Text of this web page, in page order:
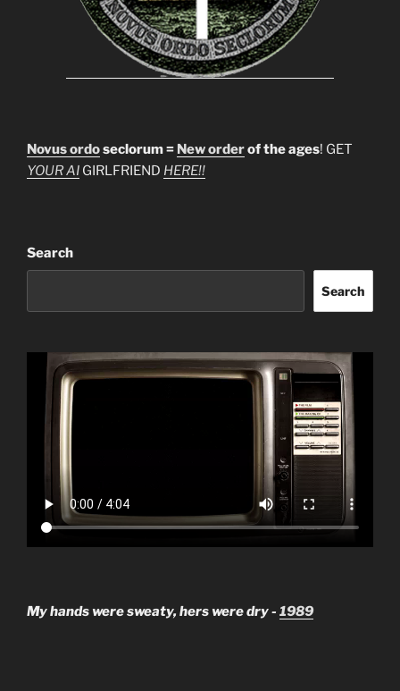
Novus ordoseclorum = New orderof the ages! GET
YOUR AI GIRLFRIEND HERE!!
Search
Search
My hands were sweaty, hers were dry - 1989